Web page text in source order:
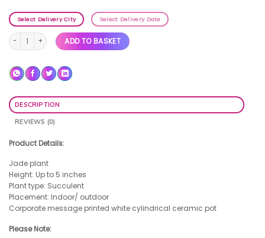
Select Delivery City Select Delivery Date
Custom Pot Jade Plant quantity
ADD TO BASKET
DESCRIPTION
REVIEWS (0)
Product Details:
Jade plant
Height: Up to 5 inches
Plant type: Succulent
Placement: Indoor/ outdoor
Corporate message printed white cylindrical ceramic pot
Please Note: